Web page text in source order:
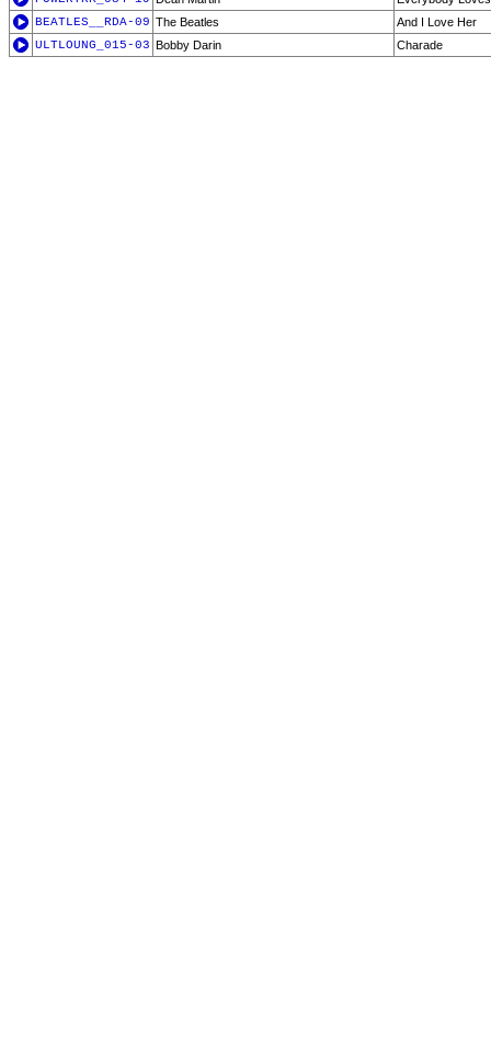
BEATLES__RDA-09 The Beatles
And I Love Her
ULTLOUNG_015-03 Bobby Darin Charade